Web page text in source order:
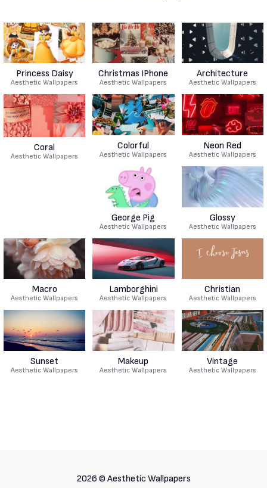
Princess Daisy
Aesthetic Wallpapers
Christmas IPhone
Aesthetic Wallpapers
Architecture
Aesthetic Wallpapers
Coral
Aesthetic Wallpapers
Colorful
Aesthetic Wallpapers
Neon Red
Aesthetic Wallpapers
George Pig
Aesthetic Wallpapers
Glossy
Aesthetic Wallpapers
Macro
Aesthetic Wallpapers
Lamborghini
Aesthetic Wallpapers
Christian
Aesthetic Wallpapers
Sunset
Aesthetic Wallpapers
Makeup
Aesthetic Wallpapers
Vintage
Aesthetic Wallpapers
2026 © Aesthetic Wallpapers